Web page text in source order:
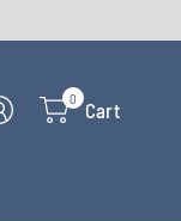
0 Cart